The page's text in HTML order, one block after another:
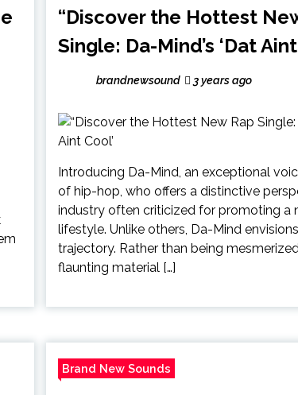
“Discover the Hottest
Single: Da-Mind’s ‘Dat
brandnewsound 3 years ago
Introducing Da-Mind, an exceptional
of hip-hop, who offers a distinctive
industry often criticized for promoting a
lifestyle. Unlike others, Da-Mind
trajectory. Rather than being
flaunting material […]
Brand New Sounds